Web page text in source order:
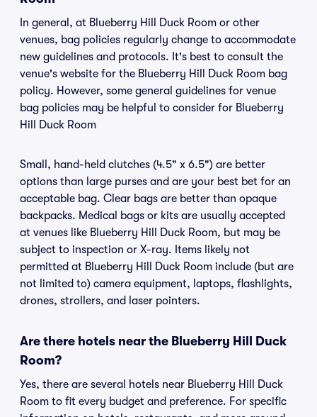
In general, at Blueberry Hill Duck Room or other
venues, bag policies regularly change to accommodate
new guidelines and protocols. It's best to consult the
venue's website for the Blueberry Hill Duck Room bag
policy. However, some general guidelines for venue
bag policies may be helpful to consider for Blueberry
Hill Duck Room
Small, hand-held clutches (4.5" x 6.5") are better
options than large purses and are your best bet for an
acceptable bag. Clear bags are better than opaque
backpacks. Medical bags or kits are usually accepted
at venues like Blueberry Hill Duck Room, but may be
subject to inspection or X-ray. Items likely not
permitted at Blueberry Hill Duck Room include (but are
not limited to) camera equipment, laptops, flashlights,
drones, strollers, and laser pointers.
Are there hotels near the Blueberry Hill Duck
Room?
Yes, there are several hotels near Blueberry Hill Duck
Room to fit every budget and preference. For specific